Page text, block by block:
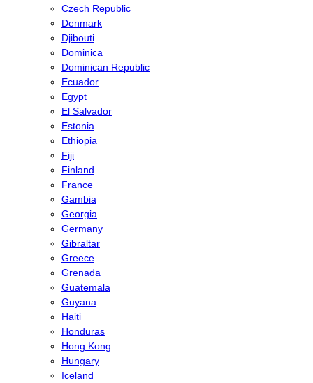
Czech Republic
Denmark
Djibouti
Dominica
Dominican Republic
Ecuador
Egypt
El Salvador
Estonia
Ethiopia
Fiji
Finland
France
Gambia
Georgia
Germany
Gibraltar
Greece
Grenada
Guatemala
Guyana
Haiti
Honduras
Hong Kong
Hungary
Iceland